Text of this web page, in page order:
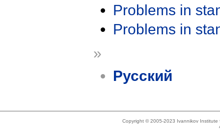
Problems in
Problems in
»
Русский
Copyright © 2005-2023 Ivannikov Institute